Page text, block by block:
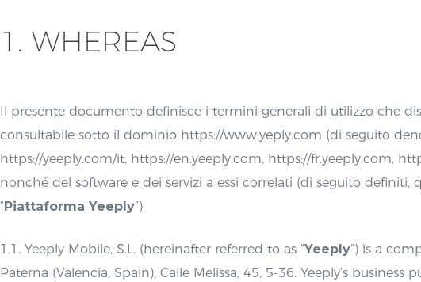
1. WHEREAS
Il presente documento definisce i termini generali di utilizzo che
consultabile sotto il dominio https://www.yeply.com (di seguito
https://yeeply.com/it, https://en.yeeply.com, https://fr.yeeply.com,
nonché del software e dei servizi a essi correlati (di seguito
“Piattaforma Yeeply”).
1.1. Yeeply Mobile, S.L. (hereinafter referred to as “Yeeply“) is a
Paterna (Valencia, Spain), Calle Melissa, 45, 5-36. Yeeply’s